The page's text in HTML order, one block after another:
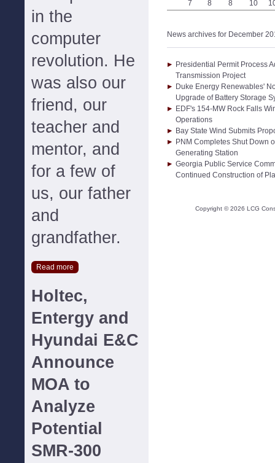
in the
computer
revolution. He
was also our
friend, our
teacher and
mentor, and
for a few of
us, our father
and
grandfather.
Read more
Holtec,
Entergy and
Hyundai E&C
Announce
MOA to
Analyze
Potential
SMR-300
7 8 8 10
News archives for December
Presidential Permit Process
Transmission Project
Duke Energy Renewables'
Upgrade of Battery Storage
EDF's 154-MW Rock Falls
Operations
Bay State Wind Submits
PNM Completes Shut Down
Generating Station
Georgia Public Service
Continued Construction of
Copyright ©2026 LCG